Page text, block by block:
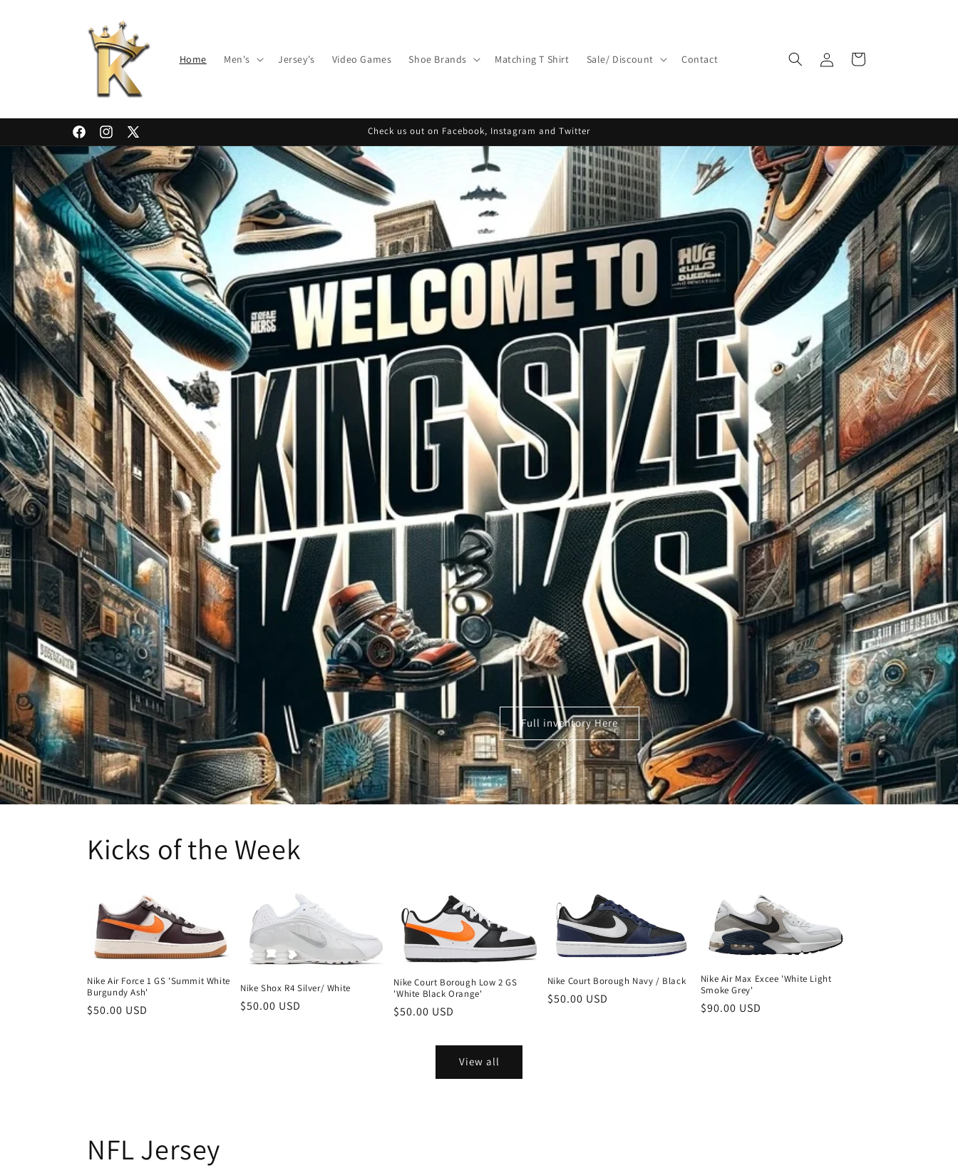
Home Men's Jersey's Video Games Shoe Brands Matching T Shirt Sale/ Discount Contact
in
Cart
FacebookInstagram
X
(Twitter)
Check us out on Facebook, Instagram and Twitter
Full inventory Here
Kicks of the Week
Nike Air Force 1 GS 'Summit White
Burgundy Ash'
Regular
$50.00 USD
Nike Shox R4 Silver/ White
Regular
$50.00 USD
Nike Court Borough Low 2 GS
'White Black Orange'
Regular
$50.00 USD
Nike Court Borough Navy / Black
Regular
$50.00 USD
Nike Air Max Excee 'White Light
Smoke Grey'
Regular
$90.00 USD
View all
NFL Jersey